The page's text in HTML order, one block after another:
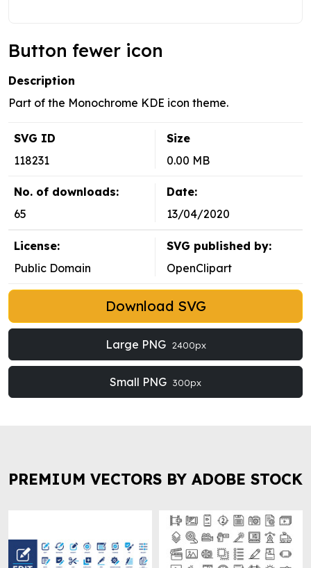
Button fewer icon
Description
Part of the Monochrome KDE icon theme.
SVG ID
118231
Size
0.00 MB
No. of downloads:
65
Date:
13/04/2020
License:
Public Domain
SVG published by:
OpenClipart
Download SVG
Large PNG 2400px
Small PNG 300px
PREMIUM VECTORS BY ADOBE STOCK